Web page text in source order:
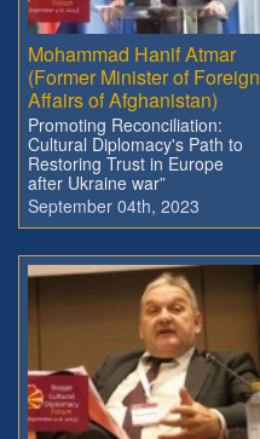
Mohammad Hanif Atmar
(Former Minister of Foreign
Affairs of Afghanistan)
Promoting Reconciliation:
Cultural Diplomacy's Path to
Restoring Trust in Europe
after Ukraine war”
September 04th, 2023